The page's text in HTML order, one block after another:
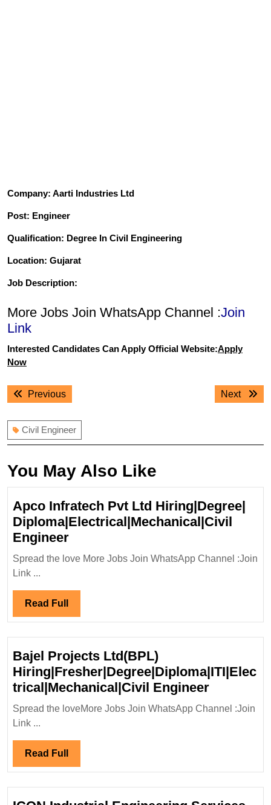
Company: Aarti Industries Ltd
Post: Engineer
Qualification: Degree In Civil Engineering
Location: Gujarat
Job Description:
More Jobs Join WhatsApp Channel :Join
Link
Interested Candidates Can Apply Official Website:Apply
Now
Post
navigation
PreviousPrevious
Next
Next
Civil Engineer
You May Also Like
Apco Infratech Pvt Ltd Hiring|Degree|
Diploma|Electrical|Mechanical|Civil
EngineerApco
Infratech
Spread the love More Jobs Join WhatsApp Channel :Join
Link ...
Read Full Read
Full
Bajel Projects Ltd(BPL)
Hiring|Fresher|Degree|Diploma|ITI|Elec
trical|Mechanical|Civil EngineerBajel
Projects
Spread the loveMore Jobs Join WhatsApp Channel :Join
Link ...
Read Full Read
Full